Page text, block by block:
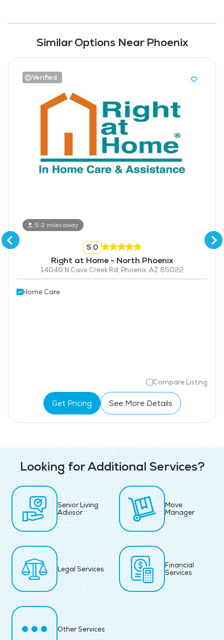
Similar Options Near Phoenix
Verified
5.2 miles away
5.0
Right at Home - North Phoenix
14040 N Cave Creek Rd, Phoenix, AZ 85022
Home Care
Compare Listing
Get Pricing See More Details
Looking for Additional Services?
Senior Living
Advisor
Move
Manager
Legal Services
Financial
Services
Other Services